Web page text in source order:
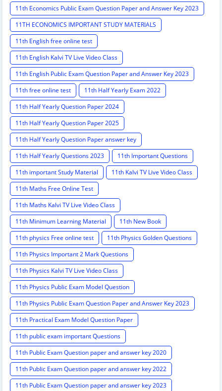
11th Economics Public Exam Question Paper and Answer Key 2023
11TH ECONOMICS IMPORTANT STUDY MATERIALS
11th English free online test
11th English Kalvi TV Live Video Class
11th English Public Exam Question Paper and Answer Key 2023
11th free online test
11th Half Yearly Exam 2022
11th Half Yearly Question Paper 2024
11th Half Yearly Question Paper 2025
11th Half Yearly Question Paper answer key
11th Half Yearly Questions 2023
11th Important Questions
11th important Study Material
11th Kalvi TV Live Video Class
11th Maths Free Online Test
11th Maths Kalvi TV Live Video Class
11th Minimum Learning Material
11th New Book
11th physics Free online test
11th Physics Golden Questions
11th Physics Important 2 Mark Questions
11th Physics Kalvi TV Live Video Class
11th Physics Public Exam Model Question
11th Physics Public Exam Question Paper and Answer Key 2023
11th Practical Exam Model Question Paper
11th public exam important Questions
11th Public Exam Question paper and answer key 2020
11th Public Exam Question paper and answer key 2022
11th Public Exam Question paper and answer key 2023